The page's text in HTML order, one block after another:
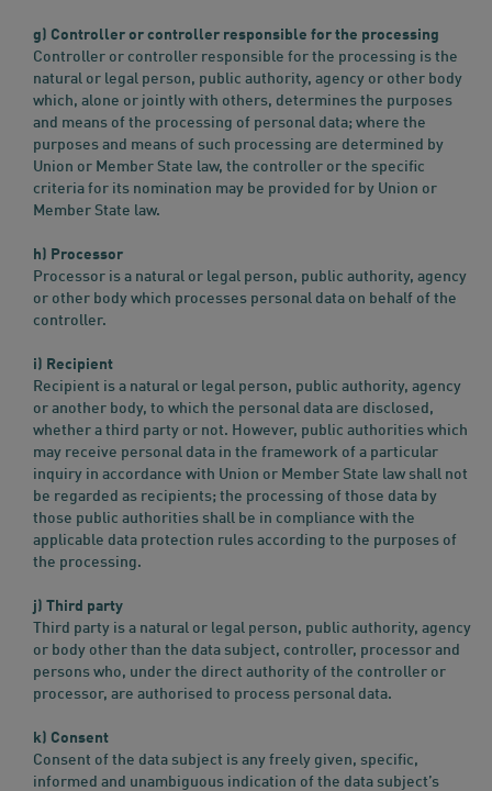
g) Controller or controller responsible for the processing
Controller or controller responsible for the processing is the
natural or legal person, public authority, agency or other body
which, alone or jointly with others, determines the purposes
and means of the processing of personal data; where the
purposes and means of such processing are determined by
Union or Member State law, the controller or the specific
criteria for its nomination may be provided for by Union or
Member State law.
h) Processor
Processor is a natural or legal person, public authority, agency
or other body which processes personal data on behalf of the
controller.
i) Recipient
Recipient is a natural or legal person, public authority, agency
or another body, to which the personal data are disclosed,
whether a third party or not. However, public authorities which
may receive personal data in the framework of a particular
inquiry in accordance with Union or Member State law shall not
be regarded as recipients; the processing of those data by
those public authorities shall be in compliance with the
applicable data protection rules according to the purposes of
the processing.
j) Third party
Third party is a natural or legal person, public authority, agency
or body other than the data subject, controller, processor and
persons who, under the direct authority of the controller or
processor, are authorised to process personal data.
k) Consent
Consent of the data subject is any freely given, specific,
informed and unambiguous indication of the data subject’s